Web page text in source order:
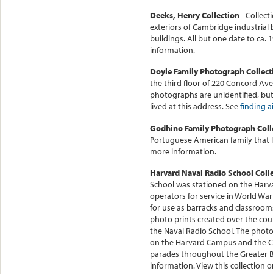
Deeks, Henry Collection-
exteriors of Cambridge
buildings. All but one date to ca.
information.
Doyle Family Photograph
the third floor of 220 Concord
photographs are unidentified,
lived at this address. Seefinding
Godhino Family Photograph
Portuguese American family that
more information.
Harvard Naval Radio School
School was stationed on the
operators for service in World
for use as barracks and
photo prints created over the
the Naval Radio School. The
on the Harvard Campus and the
parades throughout the Greater
information. View this collection